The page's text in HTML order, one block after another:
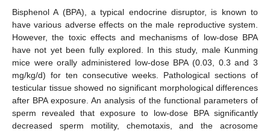
Bisphenol A (BPA), a typical endocrine disruptor, is known to
have various adverse effects on the male reproductive system.
However, the toxic effects and mechanisms of low-dose BPA
have not yet been fully explored. In this study, male Kunming
mice were orally administered low-dose BPA (0.03, 0.3 and 3
mg/kg/d) for ten consecutive weeks. Pathological sections of
testicular tissue showed no significant morphological differences
after BPA exposure. An analysis of the functional parameters of
sperm revealed that exposure to low-dose BPA significantly
decreased sperm motility, chemotaxis, and the acrosome